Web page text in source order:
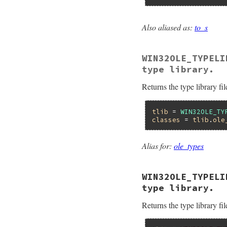
}
static VALUE
ITypeLib
    HRESULT hr;
    BSTR bstr;
pTypeLib =
if
name =
Also aliased as: to_s
type library.
Returns the type library
tlib =
classes
= tlib .
Alias for: ole_types
type library.
Returns the type library